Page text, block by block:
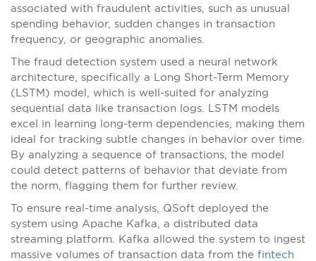
associated with fraudulent activities, such as unusual
spending behavior, sudden changes in transaction
frequency, or geographic anomalies.
The fraud detection system used a neural network
architecture, specifically a Long Short-Term Memory
(LSTM) model, which is well-suited for analyzing
sequential data like transaction logs. LSTM models
excel in learning long-term dependencies, making them
ideal for tracking subtle changes in behavior over time.
By analyzing a sequence of transactions, the model
could detect patterns of behavior that deviate from
the norm, flagging them for further review.
To ensure real-time analysis, QSoft deployed the
system using Apache Kafka, a distributed data
streaming platform. Kafka allowed the system to ingest
massive volumes of transaction data from the fintech